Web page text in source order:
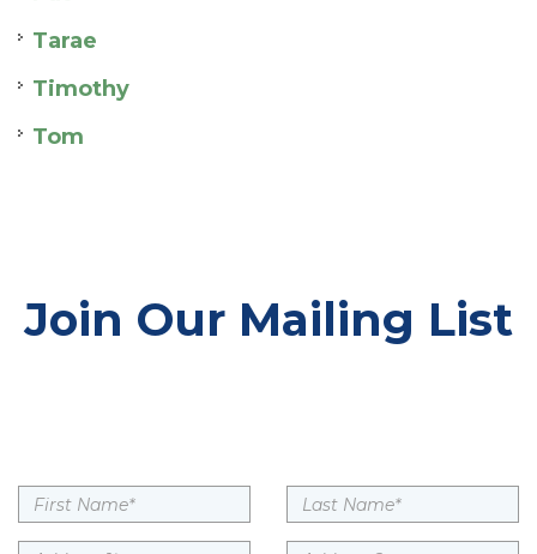
Tarae
Timothy
Tom
Join Our Mailing List